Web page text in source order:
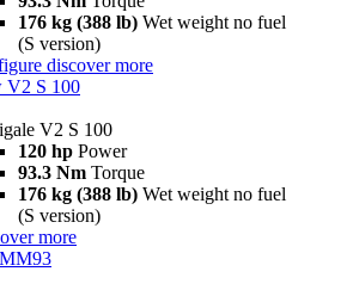
176 kg (388 lb) Wet weight no fuel
(S version)
discover more
V2 S 100
V2 S 100
120 hp Power
93.3 Nm Torque
176 kg (388 lb) Wet weight no fuel
(S version)
more